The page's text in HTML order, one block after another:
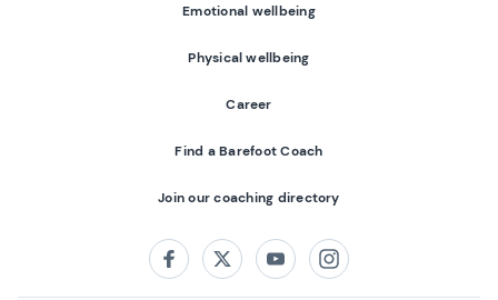
Emotional wellbeing
Physical wellbeing
Career
Find a Barefoot Coach
Join our coaching directory
FacebookTwitterYoutubeInstagram